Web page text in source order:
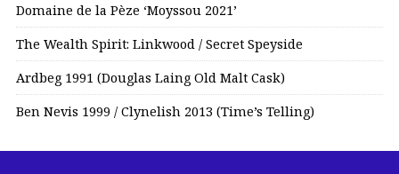
Domaine de la Pèze ‘Moyssou 2021’
The Wealth Spirit: Linkwood / Secret Speyside
Ardbeg 1991 (Douglas Laing Old Malt Cask)
Ben Nevis 1999 / Clynelish 2013 (Time’s Telling)